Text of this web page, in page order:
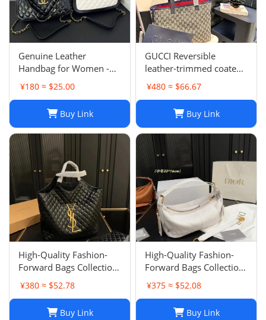
Genuine Leather
Handbag for Women -
Top Quality, Stylish &
Durable, Free Shipping
¥180 ≈ $25.00
Buy Link
GUCCI Reversible
leather-trimmed coated
canvas-jacquard tote
¥480 ≈ $66.67
Buy Link
High-Quality Fashion-
Forward Bags Collection-
002
¥380 ≈ $52.78
Buy Link
High-Quality Fashion-
Forward Bags Collection-
001
¥375 ≈ $52.08
Buy Link